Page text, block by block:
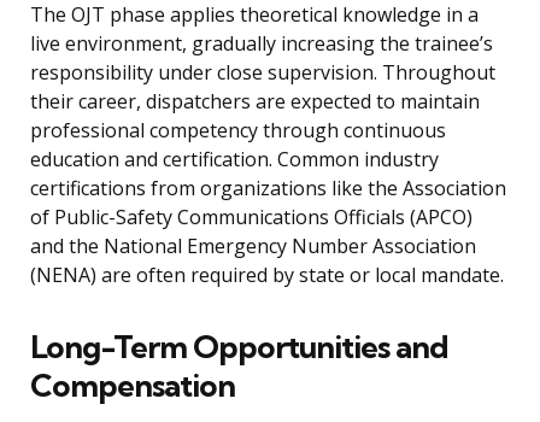
The OJT phase applies theoretical knowledge in a
live environment, gradually increasing the trainee’s
responsibility under close supervision. Throughout
their career, dispatchers are expected to maintain
professional competency through continuous
education and certification. Common industry
certifications from organizations like the Association
of Public-Safety Communications Officials (APCO)
and the National Emergency Number Association
(NENA) are often required by state or local mandate.
Long-Term Opportunities and
Compensation